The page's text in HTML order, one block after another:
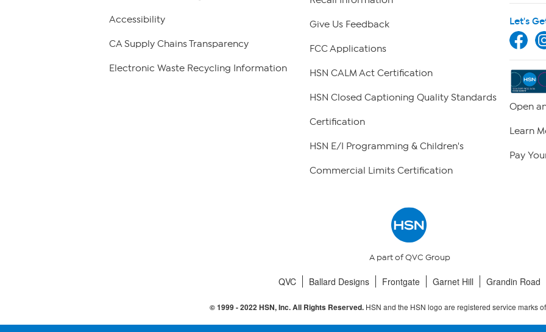
Accessibility
CA Supply Chains Transparency
Electronic Waste Recycling Information
Give Us Feedback
FCC Applications
HSN CALM Act Certification
HSN Closed Captioning Quality Standards
Certification
HSN E/I Programming & Children's
Commercial Limits Certification
Let's
Open
Learn
Pay
A part of QVC Group
QVC Ballard Designs Frontgate Garnet Hill Grandin Road
© 1999 -2022 HSN, Inc. All Rights Reserved. HSN and the HSN logo are registered service marks